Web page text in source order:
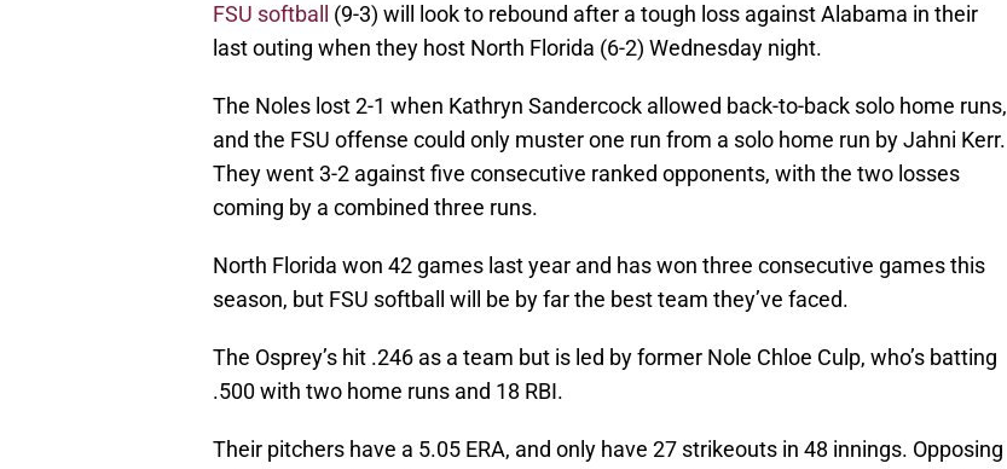
FSU softball
(9-3) will look to rebound after a tough loss against Alabama in their
last outing when they host North Florida (6-2) Wednesday night.
The Noles lost 2-1 when Kathryn Sandercock allowed back-to-back solo home runs,
and the FSU offense could only muster one run from a solo home run by Jahni Kerr.
They went 3-2 against five consecutive ranked opponents, with the two losses
coming by a combined three runs.
North Florida won 42 games last year and has won three consecutive games this
season, but FSU softball will be by far the best team they’ve faced.
The Osprey’s hit .246 as a team but is led by former Nole Chloe Culp, who’s batting
.500 with two home runs and 18 RBI.
Their pitchers have a 5.05 ERA, and only have 27 strikeouts in 48 innings. Opposing